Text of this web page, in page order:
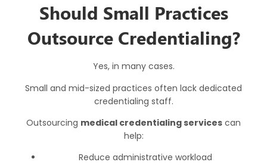
Should Small Practices
Outsource Credentialing?
Yes, in many cases.
Small and mid-sized practices often lack dedicated
credentialing staff.
Outsourcing medical credentialing services can
help:
Reduce administrative workload